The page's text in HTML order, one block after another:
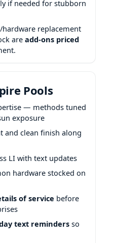
if needed for stubborn
hardware replacement
are add-ons priced
Pools
— methods tuned
exposure
and clean finish along
LI with text updates
hardware stocked on
of service before
text reminders so